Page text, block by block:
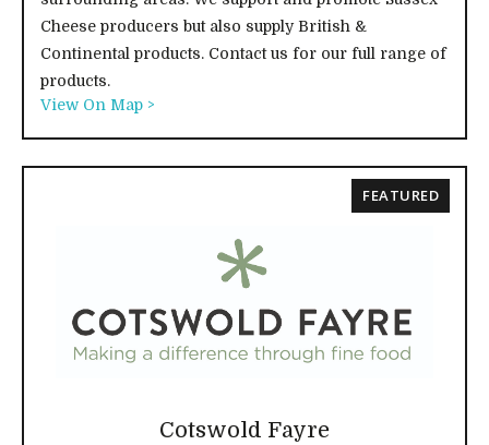
Cheese producers but also supply British &
Continental products. Contact us for our full range of
products.
View On Map >
Cotswold Fayre
FEATURED